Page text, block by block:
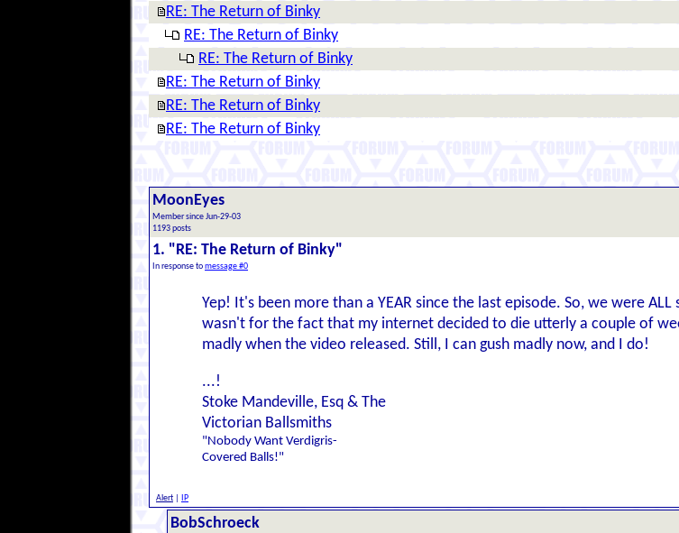
RE: The Return of Binky
RE: The Return of Binky
RE: The Return of Binky
RE: The Return of Binky
RE: The Return of Binky
RE: The Return of Binky
MoonEyes
Member since Jun-29-03
1193 posts
1. "RE: The Return of Binky"
In response tomessage #0
Yep! It's been more than a YEAR since the last episode. So, we were
wasn't for the fact that my internet decided to die utterly a couple of
madly when the video released. Still, I can gush madly now, and I do!
...!
Stoke Mandeville, Esq & The
Victorian Ballsmiths
"Nobody Want Verdigris-
Covered Balls!"
Alert IP
BobSchroeck